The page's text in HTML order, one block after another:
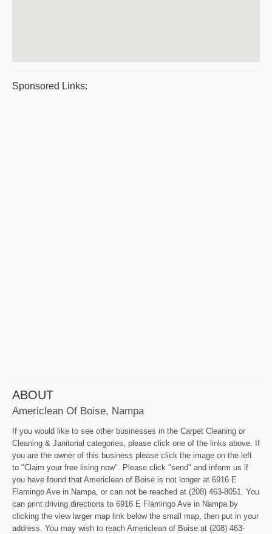
Sponsored Links:
ABOUT
Americlean Of Boise, Nampa
If you would like to see other businesses in the Carpet Cleaning or
Cleaning & Janitorial categories, please click one of the links above. If
you are the owner of this business please click the image on the left
to "Claim your free lising now". Please click "send" and inform us if
you have found that Americlean of Boise is not longer at 6916 E
Flamingo Ave in Nampa, or can not be reached at (208) 463-8051. You
can print driving directions to 6916 E Flamingo Ave in Nampa by
clicking the view larger map link below the small map, then put in your
address. You may wish to reach Americlean of Boise at (208) 463-